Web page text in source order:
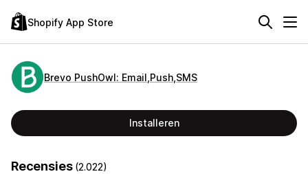
Shopify App Store
Brevo PushOwl: Email,Push,SMS
Installeren
Recensies (2.022)